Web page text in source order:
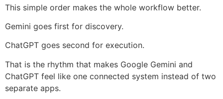
This simple order makes the whole workflow better.
Gemini goes first for discovery.
ChatGPT goes second for execution.
That is the rhythm that makes Google Gemini and
ChatGPT feel like one connected system instead of two
separate apps.